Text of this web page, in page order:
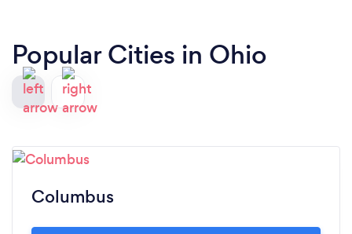
Popular Cities in Ohio
Columbus